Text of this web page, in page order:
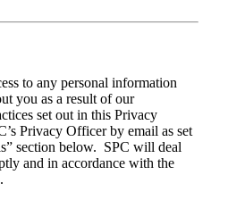
to any personal information
you as a result of our
set out in this Privacy
Privacy Officer by email as set
section below. SPC will deal
and in accordance with the